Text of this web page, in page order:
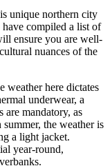
unique northern city
compiled a list of
ensure you are well-
nuances of the
weather here dictates
underwear, a
are mandatory, as
the weather is
a light jacket.
year-round,